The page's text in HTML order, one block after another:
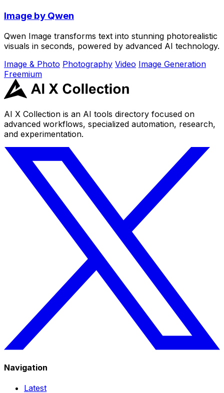
Image by Qwen
Qwen Image transforms text into stunning photorealistic
visuals in seconds, powered by advanced AI technology.
Image & Photo Photography Video Image Generation
Freemium
AI X Collection is an AI tools directory focused on
advanced workflows, specialized automation, research,
and experimentation.
Navigation
Latest